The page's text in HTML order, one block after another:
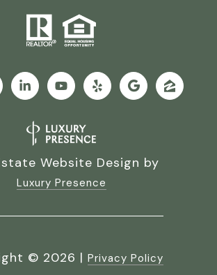
Website Design by
Luxury Presence
© 2026 | Privacy Policy